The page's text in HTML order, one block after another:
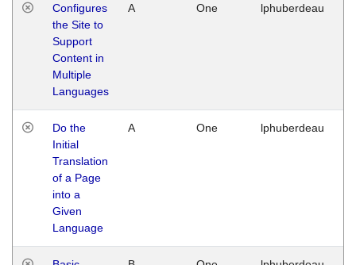
Configures
the Site to
Support
Content in
Multiple
Languages
A One lphuberdeau
Do the
Initial
Translation
of a Page
into a
Given
Language
A One lphuberdeau